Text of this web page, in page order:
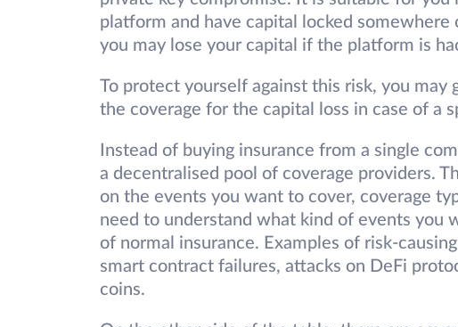
platform and have capital locked
you may lose your capital if the platform is
To protect yourself against this risk, you may
the coverage for the capital loss in case of a
Instead of buying insurance from a single
a decentralised pool of coverage providers.
on the events you want to cover, coverage
need to understand what kind of events you
of normal insurance. Examples of risk-
smart contract failures, attacks on DeFi
coins.